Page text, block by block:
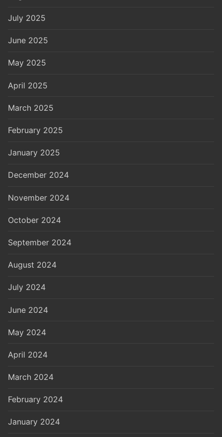
July 2025
June 2025
May 2025
April 2025
March 2025
February 2025
January 2025
December 2024
November 2024
October 2024
September 2024
August 2024
July 2024
June 2024
May 2024
April 2024
March 2024
February 2024
January 2024